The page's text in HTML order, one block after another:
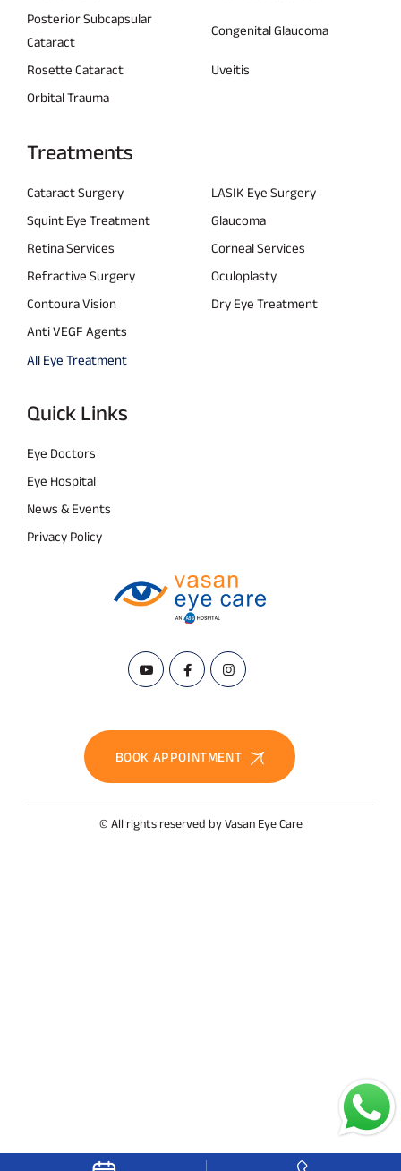
Posterior Subcapsular
Cataract
Congenital Glaucoma
Rosette Cataract
Uveitis
Orbital Trauma
Treatments
Cataract Surgery
LASIK Eye Surgery
Squint Eye Treatment
Glaucoma
Retina Services
Corneal Services
Refractive Surgery
Oculoplasty
Contoura Vision
Dry Eye Treatment
Anti VEGF Agents
All Eye Treatment
Quick Links
Eye Doctors
Eye Hospital
News & Events
Privacy Policy
BOOK APPOINTMENT
© All rights reserved by Vasan Eye Care